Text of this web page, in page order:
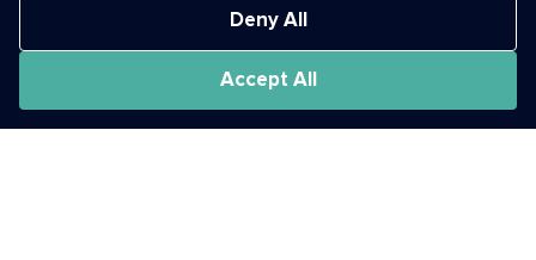
Deny All
Accept All